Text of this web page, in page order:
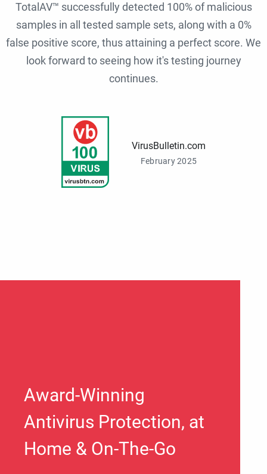
TotalAV™ successfully detected 100% of malicious
samples in all tested sample sets, along with a 0%
false positive score, thus attaining a perfect score. We
look forward to seeing how it's testing journey
continues.
VirusBulletin.com
February 2025
Award-Winning
Antivirus Protection, at
Home & On-The-Go